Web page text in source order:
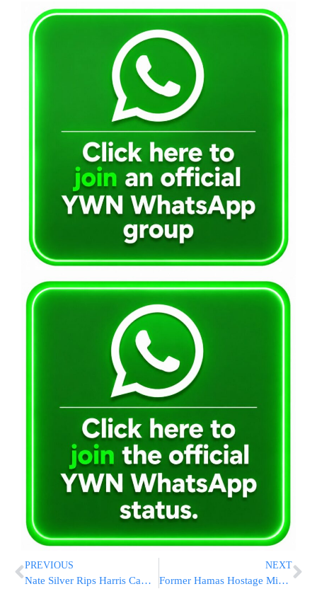
PREVIOUS
Nate Silver Rips Harris Campaign’s Defensiveness Post-Election: “Not Some Conspiracy”
NEXT
Former Hamas Hostage Mia Schem Gets Engaged One Year After Being Freed From Captivity